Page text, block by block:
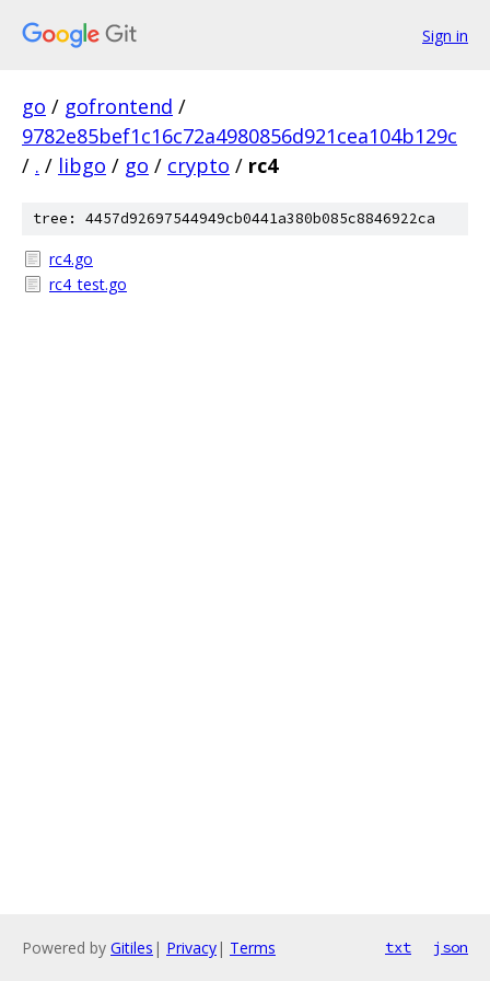
Sign in
go / gofrontend /
9782e85bef1c16c72a4980856d921cea104b129c
/ . / libgo / go / crypto / rc4
tree: 4457d92697544949cb0441a380b085c8846922ca
rc4.go
rc4_test.go
Powered by Gitiles | Privacy| Terms txt json